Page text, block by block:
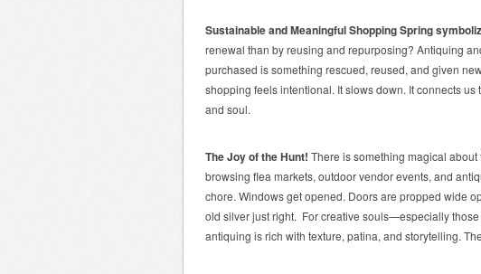
Sustainable and Meaningful Shopping Spring
renewal than by reusing and repurposing? Antiquing
purchased is something rescued, reused, and given
shopping feels intentional. It slows down. It connects
and soul.
The Joy of the Hunt! There is something magical
browsing flea markets, outdoor vendor events, and
chore. Windows get opened. Doors are propped wide
old silver just right. For creative souls—especially
antiquing is rich with texture, patina, and storytelling.